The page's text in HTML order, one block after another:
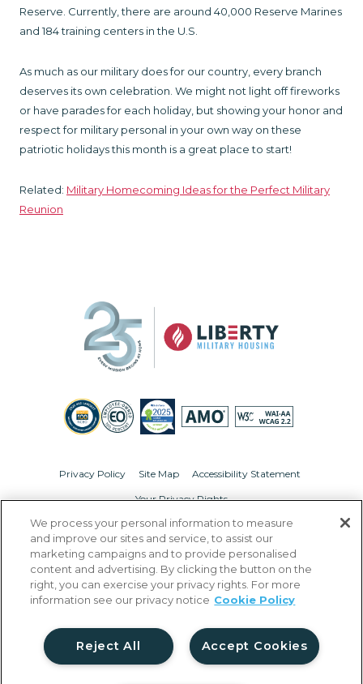
Reserve. Currently, there are around 40,000 Reserve Marines
and 184 training centers in the U.S.
As much as our military does for our country, every branch
deserves its own celebration. We might not light off fireworks
or have parades for each holiday, but showing your honor and
respect for military personal in your own way on these
patriotic holidays this month is a great place to start!
Related: Military Homecoming Ideas for the Perfect Military
Reunion
Privacy Policy Site Map Accessibility Statement
Your Privacy Rights
© Copyright 2026 Liberty Military Housing. All Rights Reserved.
We process your personal information to measure
and improve our sites and service, to assist our
marketing campaigns and to provide personalised
content and advertising. By clicking the button on the
right, you can exercise your privacy rights. For more
information see our privacy notice Cookie Policy
Accept Cookies
Reject All